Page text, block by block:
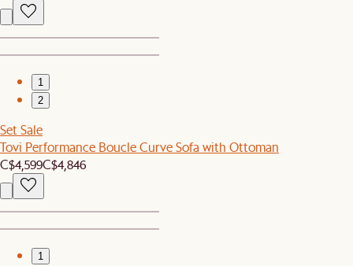
1
2
Set Sale
Tovi Performance Boucle Curve Sofa with Ottoman
C$4,599C$4,846
1